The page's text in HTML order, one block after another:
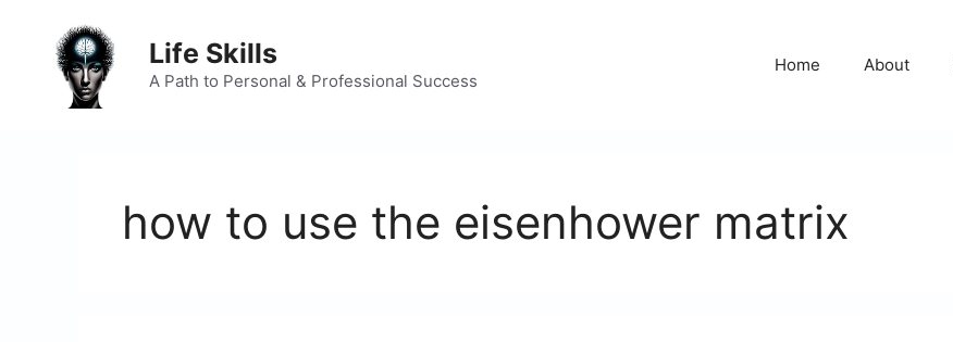
content
Life Skills
A Path to Personal & Professional Success
Home About
how to use the eisenhower matrix